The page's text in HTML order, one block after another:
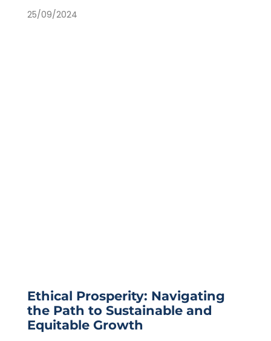
25/09/2024
Ethical Prosperity: Navigating
the Path to Sustainable and
Equitable Growth